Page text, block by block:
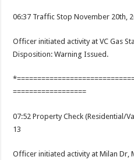
06:37 Traffic Stop November 20th,
Officer initiated activity at VC Gas
Disposition: Warning Issued.
==================
07:52 Property Check (Residential/
13
Officer initiated activity at Milan Dr,